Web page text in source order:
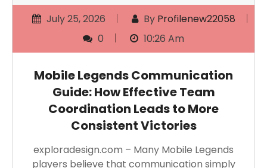
July 25, 2026 By Profilenew22058
0
10:26 Am
Mobile Legends Communication
Guide: How Effective Team
Coordination Leads to More
Consistent Victories
exploradesign.com – Many Mobile Legends
players believe that communication simply